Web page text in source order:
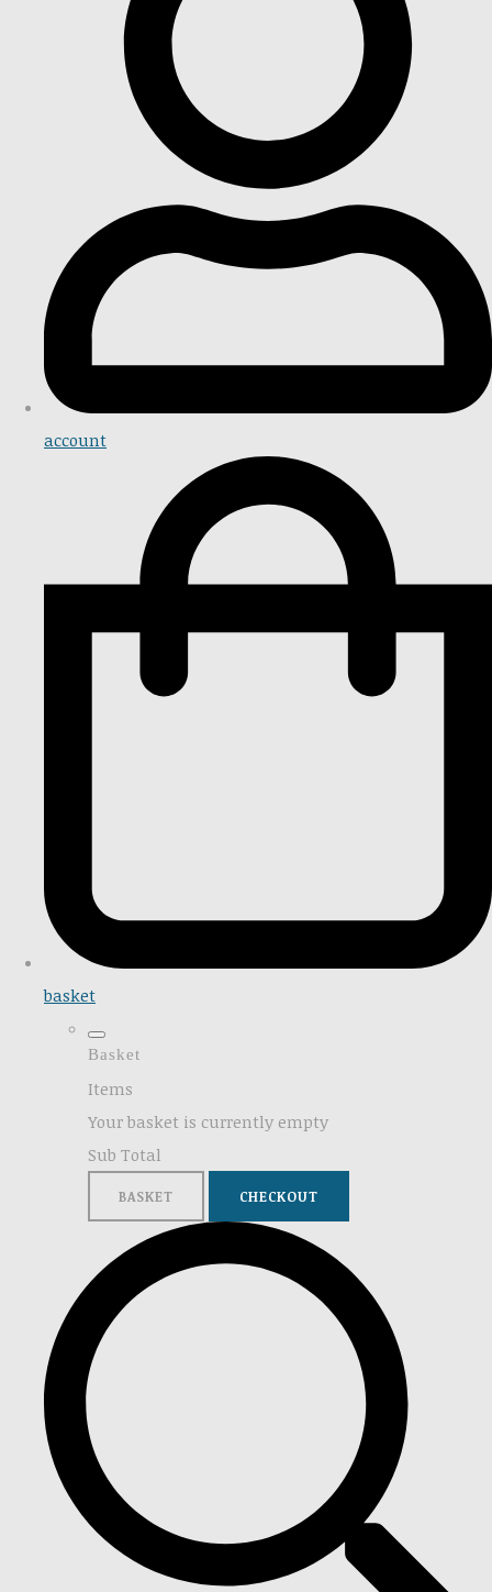
account
basket
Basket
Items
Your basket is currently empty
Sub Total
BASKET CHECKOUT